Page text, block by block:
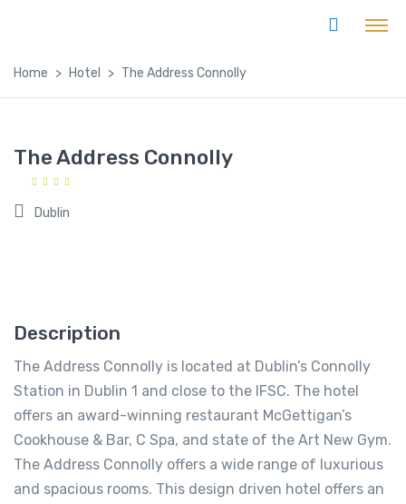
Home Hotel The Address Connolly
The Address Connolly
Dublin
Description
The Address Connolly is located at Dublin’s Connolly
Station in Dublin 1 and close to the IFSC. The hotel
offers an award-winning restaurant McGettigan’s
Cookhouse & Bar, C Spa, and state of the Art New Gym.
The Address Connolly offers a wide range of luxurious
and spacious rooms. This design driven hotel offers an